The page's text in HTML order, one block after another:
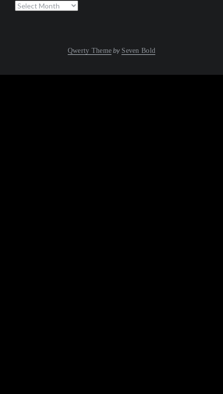
Archives
Qwerty Theme by Seven Bold